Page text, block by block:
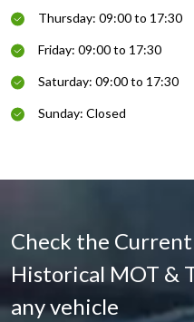
Thursday: 09:00 to 17:30
Friday: 09:00 to 17:30
Saturday: 09:00 to 17:30
Sunday: Closed
Check the
Historical MOT &
any vehicle